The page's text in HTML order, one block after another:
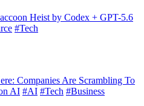
Heist by Codex + GPT-5.6
#Tech
Companies Are Scrambling To
AI #AI #Tech #Business